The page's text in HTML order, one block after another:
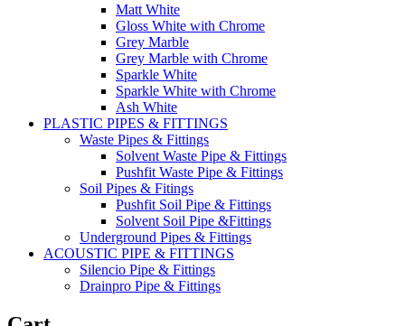
Matt White
Gloss White with Chrome
Grey Marble
Grey Marble with Chrome
Sparkle White
Sparkle White with Chrome
Ash White
PLASTIC PIPES & FITTINGS
Waste Pipes & Fittings
Solvent Waste Pipe & Fittings
Pushfit Waste Pipe & Fittings
Soil Pipes & Fitings
Pushfit Soil Pipe & Fittings
Solvent Soil Pipe &Fittings
Underground Pipes & Fittings
ACOUSTIC PIPE & FITTINGS
Silencio Pipe & Fittings
Drainpro Pipe & Fittings